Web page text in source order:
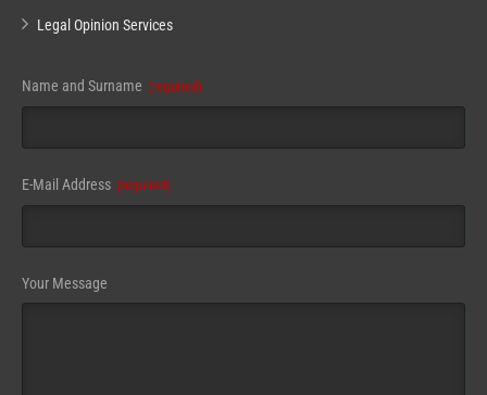
Legal Opinion Services
Name and Surname (required)
E-Mail Address (required)
Your Message